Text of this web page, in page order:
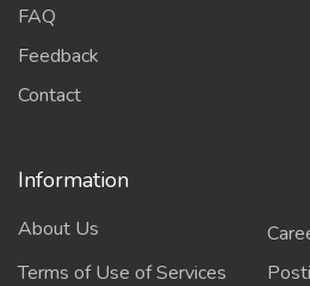
FAQ
Feedback
Contact
Information
About Us
Terms of Use of Services